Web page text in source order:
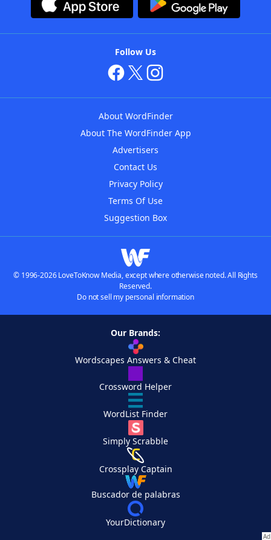
Follow Us
About WordFinder
About The WordFinder App
Advertisers
Contact Us
Privacy Policy
Terms Of Use
Suggestion Box
© 1996-2026 LoveToKnow Media, except where otherwise noted. All Rights
Reserved.
Do not sell my personal information
Our Brands:
Wordscapes Answers & Cheat
Crossword Helper
WordList Finder
Simply Scrabble
Crossplay Captain
Buscador de palabras
YourDictionary